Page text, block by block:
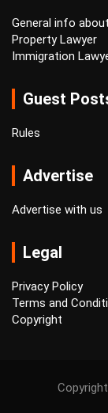
General info
Property Lawyer
Immigration
Guest
Rules
Advertise
Advertise with us
Legal
Privacy Policy
Terms and
Copyright